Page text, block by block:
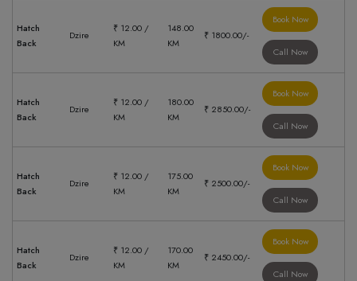
Hatch
Back
Dzire
₹ 12.00 /
KM
148.00
KM
₹ 1800.00/-
Book Now
Call Now
Hatch
Back
Dzire
₹ 12.00 /
KM
180.00
KM
₹ 2850.00/-
Book Now
Call Now
Hatch
Back
Dzire
₹ 12.00 /
KM
175.00
KM
₹ 2500.00/-
Book Now
Call Now
Hatch
Back
Dzire
₹ 12.00 /
KM
170.00
KM
₹ 2450.00/-
Book Now
Call Now